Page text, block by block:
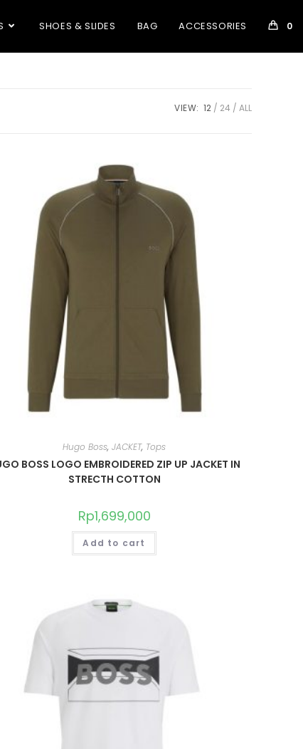
SHOES & SLIDES BAG ACCESSORIES 0
VIEW: 12 24 ALL
Hugo Boss,JACKET, Tops
BOSS LOGO EMBROIDERED ZIP UP JACKET IN
STRECTH COTTON
Rp1,699,000
Add to cart